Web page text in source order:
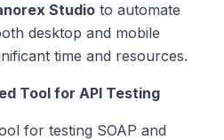
Studio to automate
desktop and mobile
time and resources.
Tool for API Testing
for testing SOAP and